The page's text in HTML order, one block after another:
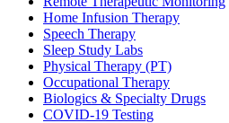
Home Infusion Therapy
Speech Therapy
Sleep Study Labs
Physical Therapy (PT)
Occupational Therapy
Biologics & Specialty Drugs
COVID-19 Testing